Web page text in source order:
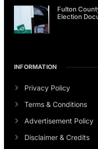
Fulton
Election
INFORMATION
Privacy Policy
Terms & Conditions
Advertisement Policy
Disclaimer & Credits